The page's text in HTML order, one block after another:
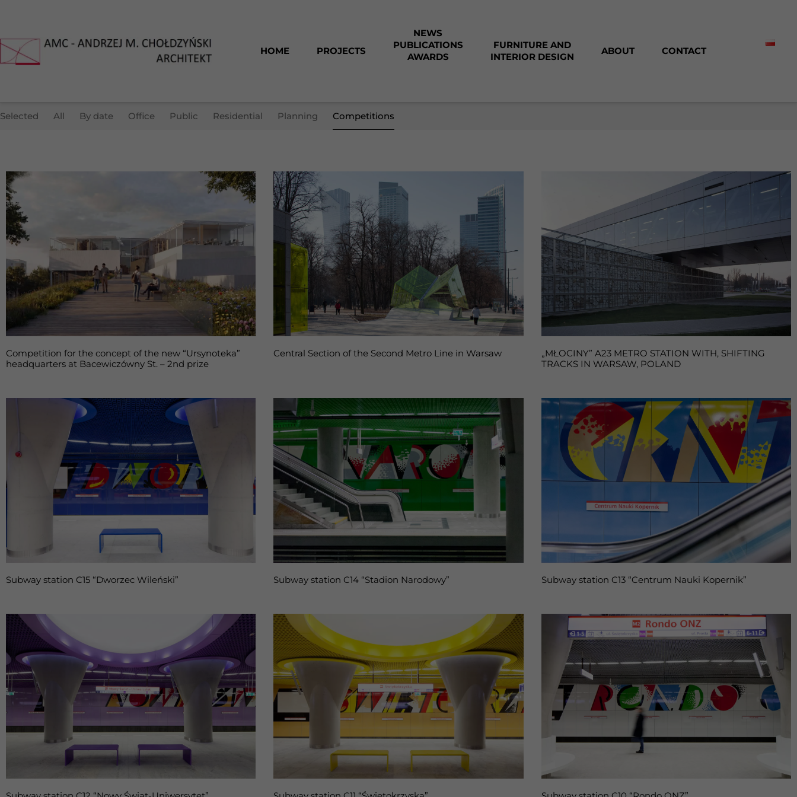
HOME PROJECTS
NEWS
PUBLICATIONS
AWARDS
FURNITURE AND
INTERIOR DESIGN
ABOUT CONTACT
Selected All By date Office Public Residential Planning Competitions
Competition for the concept of the new “Ursynoteka”
headquarters at Bacewiczówny St. – 2nd prize
Central Section of the Second Metro Line in Warsaw
„MŁOCINY” A23 METRO STATION WITH, SHIFTING
TRACKS IN WARSAW, POLAND
Subway station C15 “Dworzec Wileński” Subway station C14 “Stadion Narodowy” Subway station C13 “Centrum Nauki Kopernik”